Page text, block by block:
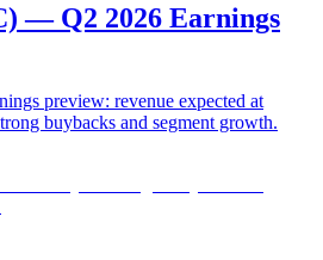
— Q2 2026 Earnings
preview: revenue expected at
buybacks and segment growth.